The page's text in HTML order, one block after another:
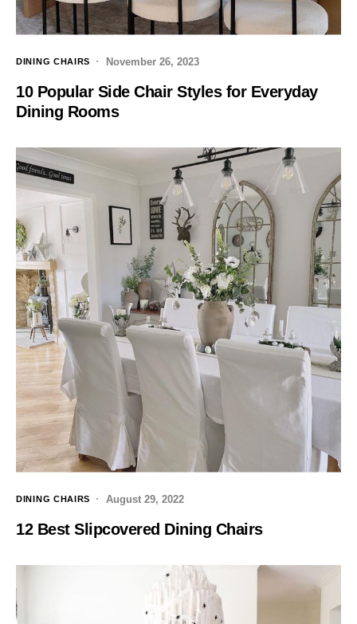
DINING CHAIRS November 26, 2023
10 Popular Side Chair Styles for Everyday
Dining Rooms
DINING CHAIRS August 29, 2022
12 Best Slipcovered Dining Chairs